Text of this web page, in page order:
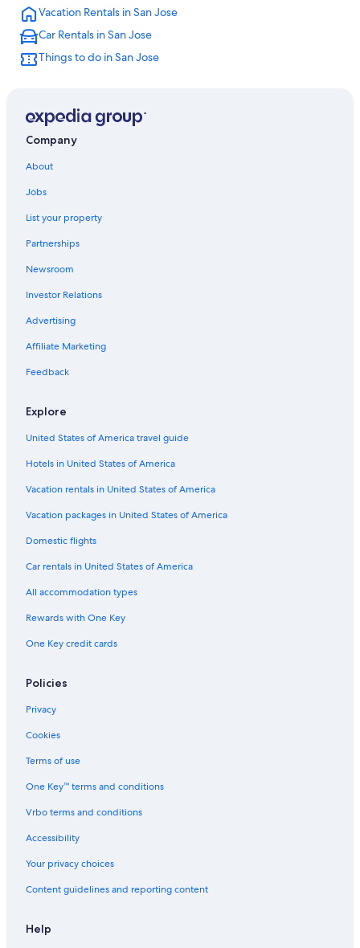
Downtown San Jose Hotels
Monterey Hotels
San Francisco Hotels
Vacation Rentals in San Jose
Car Rentals in San Jose
Things to do in San Jose
Company
About
Jobs
List your property
Partnerships
Newsroom
Investor Relations
Advertising
Affiliate Marketing
Feedback
Explore
United States of America travel guide
Hotels in United States of America
Vacation rentals in United States of America
Vacation packages in United States of America
Domestic flights
Car rentals in United States of America
All accommodation types
Rewards with One Key
One Key credit cards
Policies
Privacy
Cookies
Terms of use
One Key™ terms and conditions
Vrbo terms and conditions
Accessibility
Your privacy choices
Content guidelines and reporting content
Help